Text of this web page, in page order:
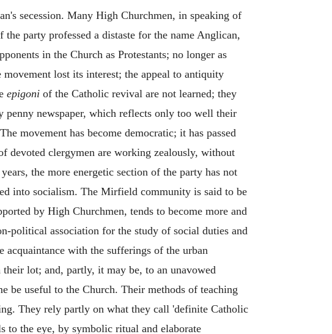
secession. Many High Churchmen, in speaking of
party professed a distaste for the name Anglican,
in the Church as Protestants; no longer as
movement lost its interest; the appeal to antiquity
epigoni of the Catholic revival are not learned; they
newspaper, which reflects only too well their
movement has become democratic; it has passed
devoted clergymen are working zealously, without
the more energetic section of the party has not
into socialism. The Mirfield community is said to be
by High Churchmen, tends to become more and
political association for the study of social duties and
with the sufferings of the urban
lot; and, partly, it may be, to an unavowed
useful to the Church. Their methods of teaching
They rely partly on what they call 'definite Catholic
to the eye, by symbolic ritual and elaborate